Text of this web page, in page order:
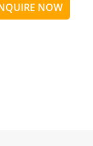
NOW